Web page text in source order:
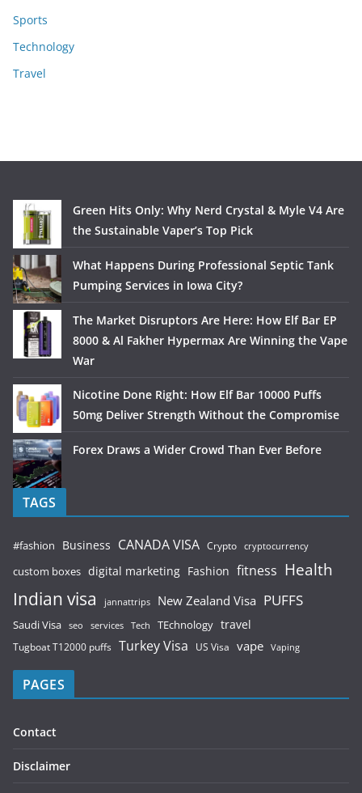
Sports
Technology
Travel
Green Hits Only: Why Nerd Crystal & Myle V4 Are
the Sustainable Vaper’s Top Pick
What Happens During Professional Septic Tank
Pumping Services in Iowa City?
The Market Disruptors Are Here: How Elf Bar EP
8000 & Al Fakher Hypermax Are Winning the Vape
War
Nicotine Done Right: How Elf Bar 10000 Puffs
50mg Deliver Strength Without the Compromise
Forex Draws a Wider Crowd Than Ever Before
TAGS
#fashion Business CANADA VISA Crypto cryptocurrency
custom boxes digital marketing Fashion fitness Health
Indian visa jannattrips New Zealand Visa PUFFS
Saudi Visa seo services Tech TEchnology travel
Tugboat T12000 puffs Turkey Visa US Visa vape Vaping
PAGES
Contact
Disclaimer